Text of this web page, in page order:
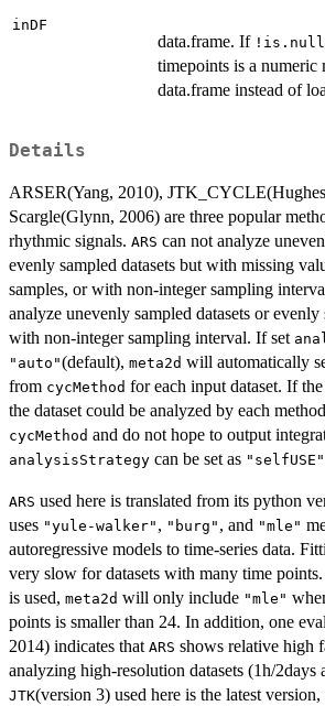
inDF
data.frame. If
timepoints is a numeric
data.frame instead of
Details
ARSER(Yang, 2010),
Scargle(Glynn, 2006) are three popular
rhythmic signals. ARS can not analyze
evenly sampled datasets but with missing
samples, or with non-integer sampling
analyze unevenly sampled datasets or evenly
with non-integer sampling interval. If set
"auto"(default), meta2d will automatically
from cycMethod for each input dataset. If
the dataset could be analyzed by each
cycMethod and do not hope to output
analysisStrategy can be set as "selfUSE"
ARS used here is translated from its python
uses "yule-walker" , "burg" , and "mle"
autoregressive models to time-series data.
very slow for datasets with many time
is used, meta2d will only include "mle"
points is smaller than 24. In addition, one
2014) indicates that ARS shows relative high
analyzing high-resolution datasets (1h/2days
JTK(version 3) used here is the latest